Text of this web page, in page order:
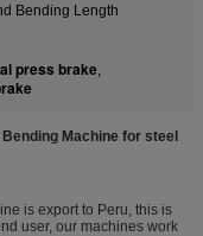
Bending Length
press brake,
Machine for steel
is export to Peru, this is
user, our machines work